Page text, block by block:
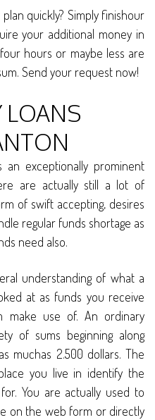
quickly? Simply finishour
your additional money in
hours or maybe less are
Send your request now!
LOANS
an exceptionally prominent
are actually still a lot of
of swift accepting, desires
regular funds shortage as
need also.
understanding of what a
at as funds you receive
use of. An ordinary
of sums beginning along
muchas 2.500 dollars. The
you live in identify the
You are actually used to
on the web form or directly